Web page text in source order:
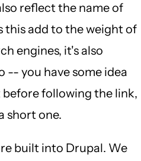
reflect the name of
this add to the weight of
engines, it's also
-- you have some idea
following the link,
short one.
built into Drupal. We